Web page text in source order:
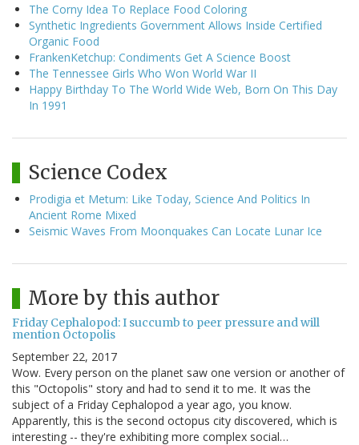
The Corny Idea To Replace Food Coloring
Synthetic Ingredients Government Allows Inside Certified
Organic Food
FrankenKetchup: Condiments Get A Science Boost
The Tennessee Girls Who Won World War II
Happy Birthday To The World Wide Web, Born On This Day
In 1991
Science Codex
Prodigia et Metum: Like Today, Science And Politics In
Ancient Rome Mixed
Seismic Waves From Moonquakes Can Locate Lunar Ice
More by this author
Friday Cephalopod: I succumb to peer pressure and will
mention Octopolis
September 22, 2017
Wow. Every person on the planet saw one version or another of
this "Octopolis" story and had to send it to me. It was the
subject of a Friday Cephalopod a year ago, you know.
Apparently, this is the second octopus city discovered, which is
interesting -- they're exhibiting more complex social…